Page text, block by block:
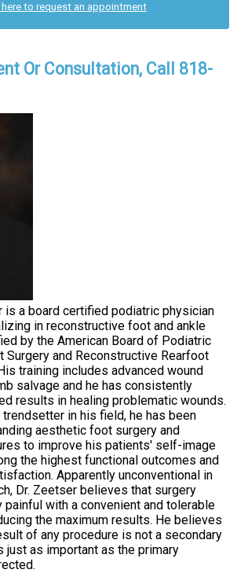
to request an appointment
Or Consultation, Call 818-
is a board certified podiatric physician
in reconstructive foot and ankle
by the American Board of Podiatric
Surgery and Reconstructive Rearfoot
training includes advanced wound
salvage and he has consistently
results in healing problematic wounds.
trendsetter in his field, he has been
aesthetic foot surgery and
to improve his patients' self-image
the highest functional outcomes and
Apparently unconventional in
Dr. Zeetser believes that surgery
painful with a convenient and tolerable
the maximum results. He believes
of any procedure is not a secondary
just as important as the primary